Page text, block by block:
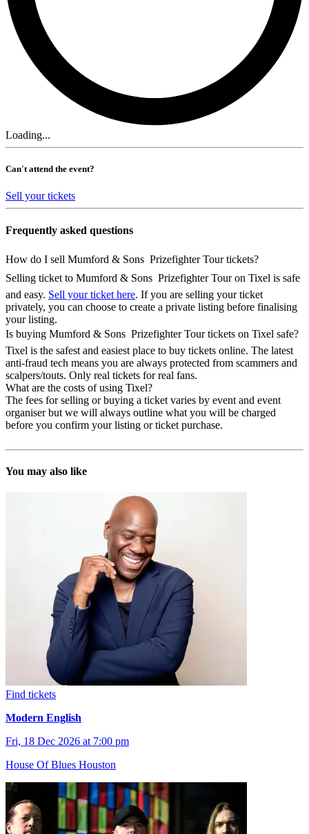
Loading...
Can't attend the event?
Sell your tickets
Frequently asked questions
How do I sell Mumford & Sons  Prizefighter Tour tickets?
Selling ticket to Mumford & Sons  Prizefighter Tour on Tixel is safe
and easy. Sell your ticket here. If you are selling your ticket
privately, you can choose to create a private listing before finalising
your listing.
Is buying Mumford & Sons  Prizefighter Tour tickets on Tixel safe?
Tixel is the safest and easiest place to buy tickets online. The latest
anti-fraud tech means you are always protected from scammers and
scalpers/touts. Only real tickets for real fans.
What are the costs of using Tixel?
The fees for selling or buying a ticket varies by event and event
organiser but we will always outline what you will be charged
before you confirm your listing or ticket purchase.
You may also like
Find tickets
Modern English
Fri, 18 Dec 2026 at 7:00 pm
House Of Blues Houston